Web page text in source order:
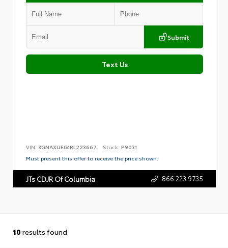
Submit
Text Us
VIN: 3GNAXUEG1RL223667 Stock: P9031
Must present this offer to receive the price shown.
JTs CDJR Of Columbia 866.223.9735
10 results found